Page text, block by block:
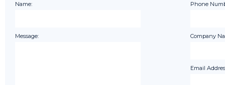
Name:
Message:
Phone
Company
Email